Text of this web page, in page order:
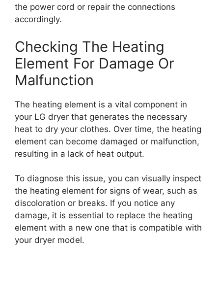
the power cord or repair the connections
accordingly.
Checking The Heating
Element For Damage Or
Malfunction
The heating element is a vital component in
your LG dryer that generates the necessary
heat to dry your clothes. Over time, the heating
element can become damaged or malfunction,
resulting in a lack of heat output.
To diagnose this issue, you can visually inspect
the heating element for signs of wear, such as
discoloration or breaks. If you notice any
damage, it is essential to replace the heating
element with a new one that is compatible with
your dryer model.